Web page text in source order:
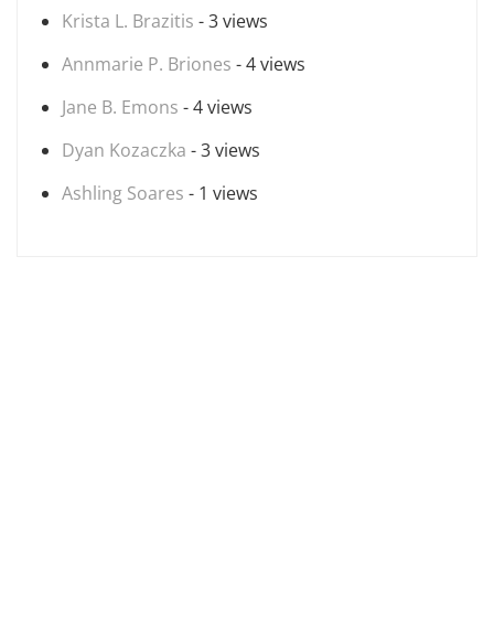
Krista L. Brazitis - 3 views
Annmarie P. Briones - 4 views
Jane B. Emons - 4 views
Dyan Kozaczka - 3 views
Ashling Soares - 1 views